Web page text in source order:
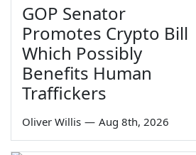
GOP Senator
Promotes Crypto Bill
Which Possibly
Benefits Human
Traffickers
Oliver Willis — Aug 8th, 2026